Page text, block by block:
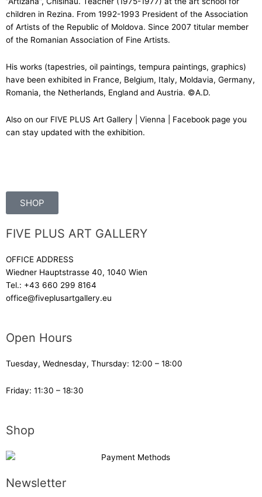
children in Rezina. From 1992-1993 President of the Association
of Artists of the Republic of Moldova. Since 2007 titular member
of the Romanian Association of Fine Artists.
His works (tapestries, oil paintings, tempura paintings, graphics)
have been exhibited in France, Belgium, Italy, Moldavia, Germany,
Romania, the Netherlands, England and Austria. ©A.D.
Also on our FIVE PLUS Art Gallery | Vienna | Facebook page you
can stay updated with the exhibition.
SHOP
FIVE PLUS ART GALLERY
OFFICE ADDRESS
Wiedner Hauptstrasse 40, 1040 Wien
Tel.: +43 660 299 8164
office@fiveplusartgallery.eu
Open Hours
Tuesday, Wednesday, Thursday: 12:00 – 18:00
Friday: 11:30 – 18:30
Shop
Newsletter